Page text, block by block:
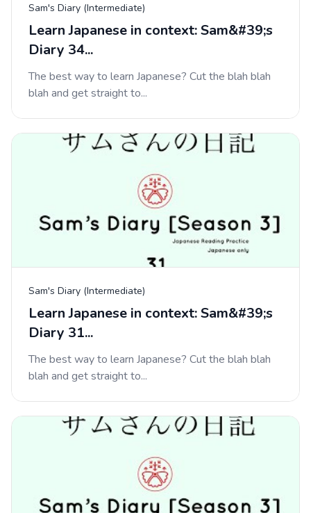
Sam's Diary (Intermediate)
Learn Japanese in context: Sam&#39;s
Diary 34...
The best way to learn Japanese? Cut the blah blah
blah and get straight to...
Sam's Diary (Intermediate)
Learn Japanese in context: Sam&#39;s
Diary 31...
The best way to learn Japanese? Cut the blah blah
blah and get straight to...